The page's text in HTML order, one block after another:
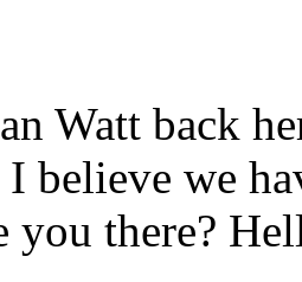
Watt back
believe we
you there?